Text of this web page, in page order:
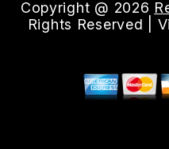
Copyright @ 2026
Rights Reserved |